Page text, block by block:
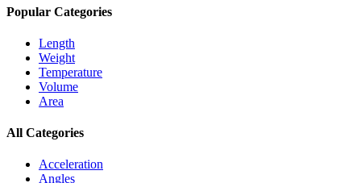
Popular Categories
Length
Weight
Temperature
Volume
Area
All Categories
Acceleration
Angles